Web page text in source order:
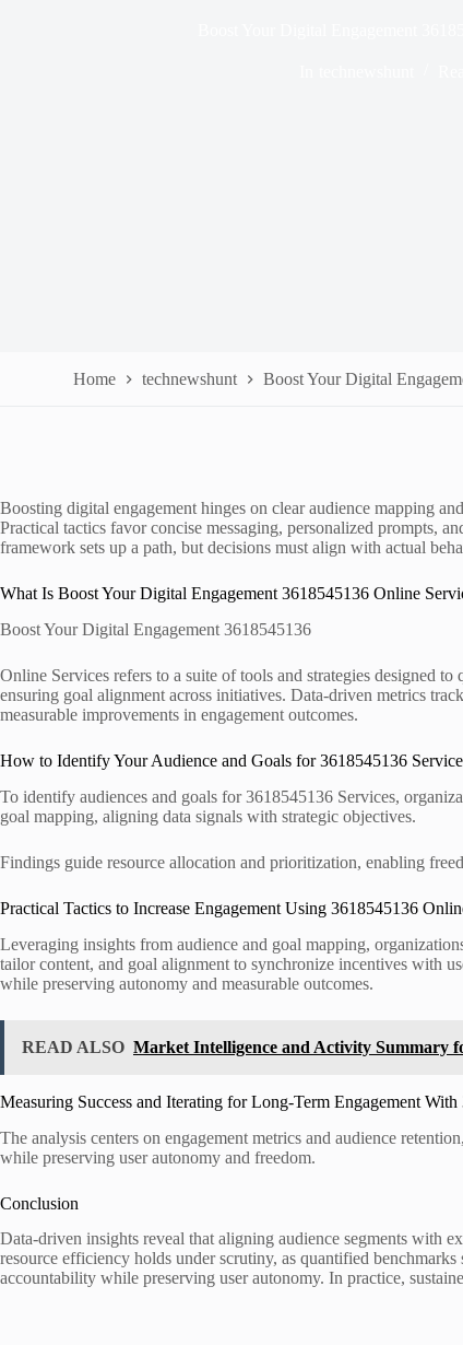
Home technewshunt Boost Your Digital
Boosting digital engagement hinges on clear audience mapping
Practical tactics favor concise messaging, personalized prompts,
framework sets up a path, but decisions must align with actual
What Is Boost Your Digital Engagement 3618545136 Online
Boost Your Digital Engagement 3618545136
Online Services refers to a suite of tools and strategies designed
ensuring goal alignment across initiatives. Data-driven metrics
measurable improvements in engagement outcomes.
How to Identify Your Audience and Goals for 3618545136
To identify audiences and goals for 3618545136 Services,
goal mapping, aligning data signals with strategic objectives.
Findings guide resource allocation and prioritization, enabling
Practical Tactics to Increase Engagement Using 3618545136
Leveraging insights from audience and goal mapping,
tailor content, and goal alignment to synchronize incentives with
while preserving autonomy and measurable outcomes.
READ ALSO Market Intelligence and Activity Summary
Measuring Success and Iterating for Long-Term Engagement
The analysis centers on engagement metrics and audience
while preserving user autonomy and freedom.
Conclusion
Data-driven insights reveal that aligning audience segments with
resource efficiency holds under scrutiny, as quantified
accountability while preserving user autonomy. In practice,